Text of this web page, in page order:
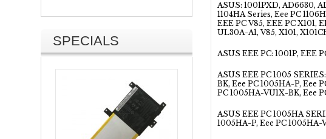
SPECIALS
ASUS: 1001PXD, AD6630,
1104HA Series, Eee PC
EEE PC V85, EEE PC X101,
UL30A-A1, V85, X101,
ASUS EEE PC: 1001P, EEE
ASUS EEE PC 1005
BK, Eee PC 1005HA-P, Eee
PC 1005HA-VU1X-BK, Eee
ASUS EEE PC 1005HA
1005HA-P, Eee PC 1005HA-